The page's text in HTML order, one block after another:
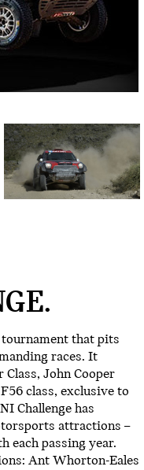
that pits
races. It
John Cooper
class, exclusive to
Challenge has
attractions –
each passing year.
Ant Whorton-Eales